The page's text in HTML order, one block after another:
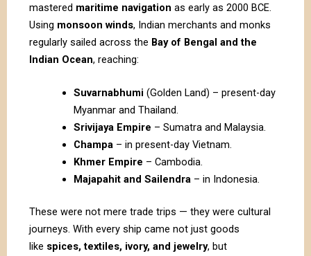
mastered maritime navigation as early as 2000 BCE.
Using monsoon winds, Indian merchants and monks
regularly sailed across the Bay of Bengal and the
Indian Ocean, reaching:
Suvarnabhumi (Golden Land) – present-day
Myanmar and Thailand.
Srivijaya Empire – Sumatra and Malaysia.
Champa– in present-day Vietnam.
Khmer Empire – Cambodia.
Majapahit and Sailendra– in Indonesia.
These were not mere trade trips — they were cultural
journeys. With every ship came not just goods
like spices, textiles, ivory, and jewelry, but